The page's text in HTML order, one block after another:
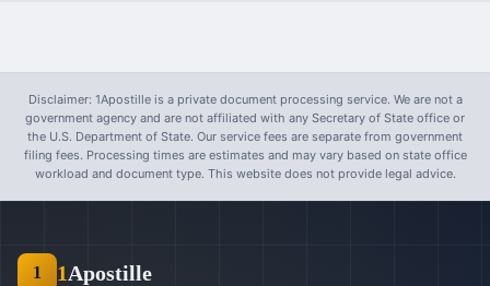
Disclaimer: 1Apostille is a private document processing service. We are not a
government agency and are not affiliated with any Secretary of State office or
the U.S. Department of State. Our service fees are separate from government
filing fees. Processing times are estimates and may vary based on state office
workload and document type. This website does not provide legal advice.
1 1Apostille